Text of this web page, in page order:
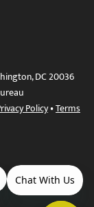
DC 20036
Policy•Terms